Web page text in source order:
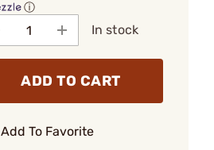
ⓘ
In stock
ADD TO CART
Add To Favorite